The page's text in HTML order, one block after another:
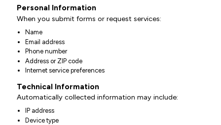
Personal Information
When you submit forms or request services:
Name
Email address
Phone number
Address or ZIP code
Internet service preferences
Technical Information
Automatically collected information may include:
IP address
Device type